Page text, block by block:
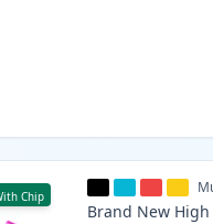
Chip
Brand New High